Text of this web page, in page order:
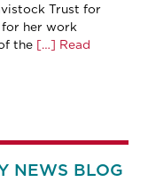
Trust for
for her work
the […] Read
NEWS BLOG